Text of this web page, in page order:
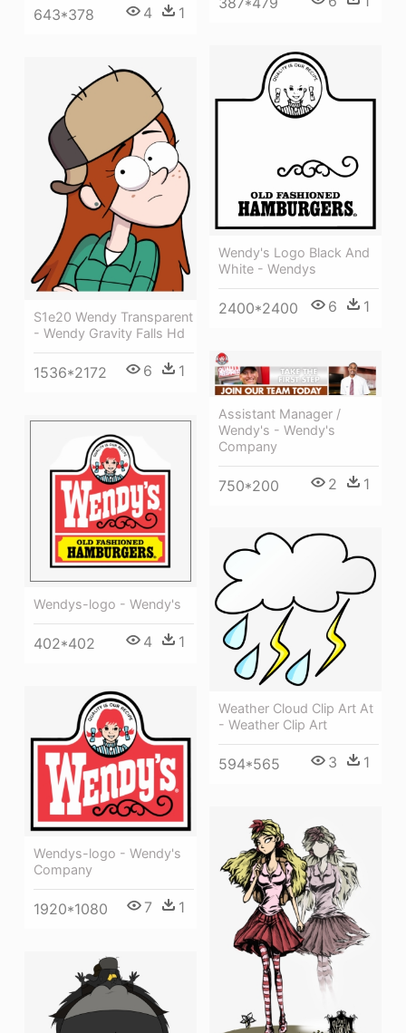
643*378 4 1
Wendy's Logo Black And
White - Wendys
2400*2400 6 1
S1e20 Wendy Transparent
- Wendy Gravity Falls Hd
1536*2172 6 1
Assistant Manager /
Wendy's - Wendy's
Company
750*200 2 1
Wendys-logo - Wendy's
402*402 4 1
Weather Cloud Clip Art At
- Weather Clip Art
594*565 3 1
Wendys-logo - Wendy's
Company
1920*1080 7 1